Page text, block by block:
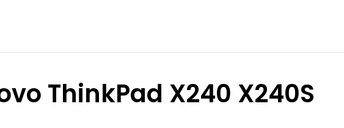
ThinkPad X240 X240S